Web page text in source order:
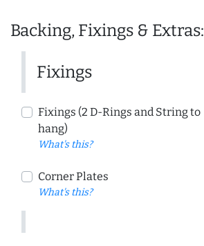
Backing, Fixings & Extras:
Fixings
Fixings (2 D-Rings and String to
hang)
What's this?
Corner Plates
What's this?